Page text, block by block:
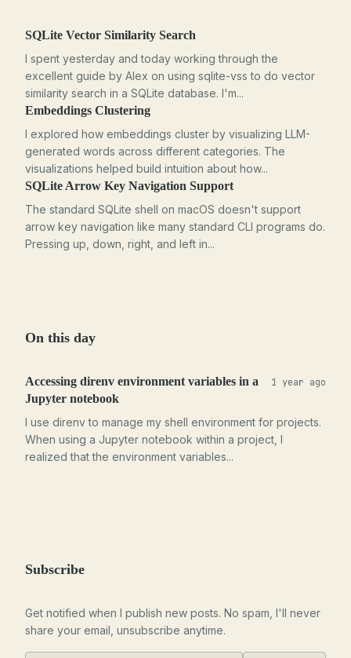
SQLite Vector Similarity Search
I spent yesterday and today working through the
excellent guide by Alex on using sqlite-vss to do vector
similarity search in a SQLite database. I'm...
Embeddings Clustering
I explored how embeddings cluster by visualizing LLM-
generated words across different categories. The
visualizations helped build intuition about how...
SQLite Arrow Key Navigation Support
The standard SQLite shell on macOS doesn't support
arrow key navigation like many standard CLI programs do.
Pressing up, down, right, and left in...
On this day
Accessing direnv environment variables in a
Jupyter notebook
1 year ago
I use direnv to manage my shell environment for projects.
When using a Jupyter notebook within a project, I
realized that the environment variables...
Subscribe
Get notified when I publish new posts. No spam, I'll never
share your email, unsubscribe anytime.